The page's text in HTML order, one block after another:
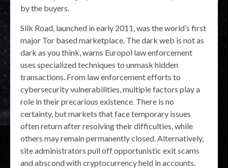
by the buyers.
Silk Road, launched in early 2011, was the world’s first
major Tor based marketplace. The dark web is not as
dark as you think, warns Europol law enforcement
uses specialized techniques to unmask hidden
transactions. From law enforcement efforts to
cybersecurity vulnerabilities, multiple factors play a
role in their precarious existence. There is no
certainty, but markets that face temporary issues
often return after resolving their difficulties, while
others may remain permanently closed. Alternatively,
site administrators pull off opportunistic exit scams
and abscond with cryptocurrency held in accounts.